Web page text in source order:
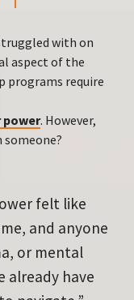
with on
aspect of the
programs require
power. However,
felt like
and anyone
or mental
already have